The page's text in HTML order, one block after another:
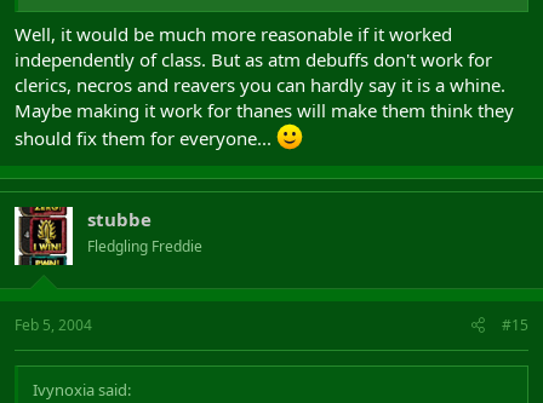
Well, it would be much more reasonable if it worked
independently of class. But as atm debuffs don't work for
clerics, necros and reavers you can hardly say it is a whine.
Maybe making it work for thanes will make them think they
should fix them for everyone...
stubbe
Fledgling Freddie
Feb 5, 2004 #15
Ivynoxia said: